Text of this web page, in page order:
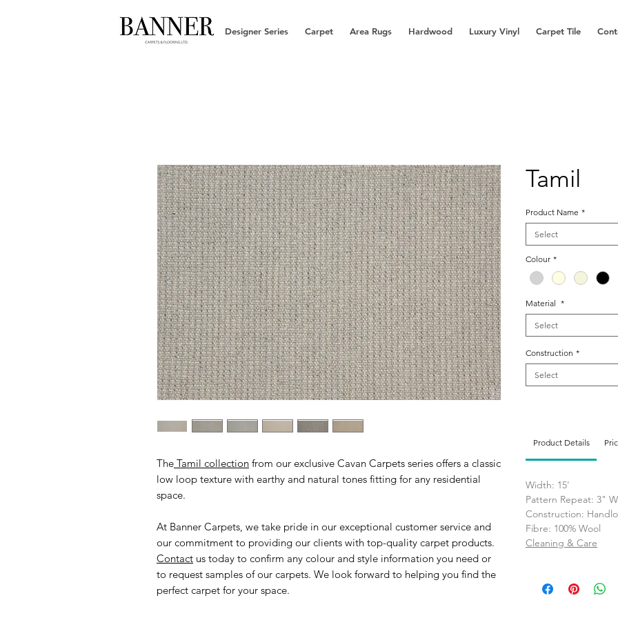
Designer Series Carpet Area Rugs Hardwood Luxury Vinyl Carpet Tile
The Tamil collection from our exclusive Cavan Carpets series offers a classic
low loop texture with earthy and natural tones fitting for any residential
space.
At Banner Carpets, we take pride in our exceptional customer service and
our commitment to providing our clients with top-quality carpet products.
Contact us today to confirm any colour and style information you need or
to request samples of our carpets. We look forward to helping you find the
perfect carpet for your space.
Tamil
Product Name *
Select
Colour *
Material *
Select
Construction *
Select
Product Details
Width: 15'
Pattern Repeat: 3"
Construction:
Fibre: 100% Wool
Cleaning & Care